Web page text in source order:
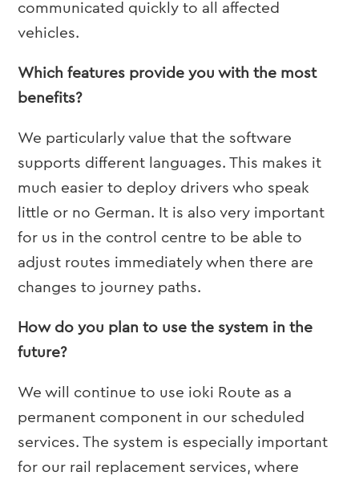
communicated quickly to all affected
vehicles.
Which features provide you with the most
benefits?
We particularly value that the software
supports different languages. This makes it
much easier to deploy drivers who speak
little or no German. It is also very important
for us in the control centre to be able to
adjust routes immediately when there are
changes to journey paths.
How do you plan to use the system in the
future?
We will continue to use ioki Route as a
permanent component in our scheduled
services. The system is especially important
for our rail replacement services, where